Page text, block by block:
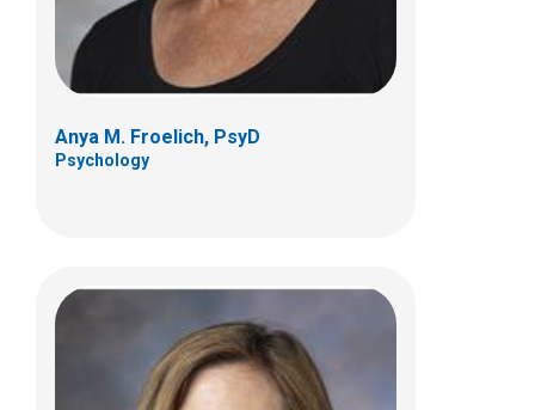
Anya M. Froelich, PsyD
Psychology
(614) 722-4700